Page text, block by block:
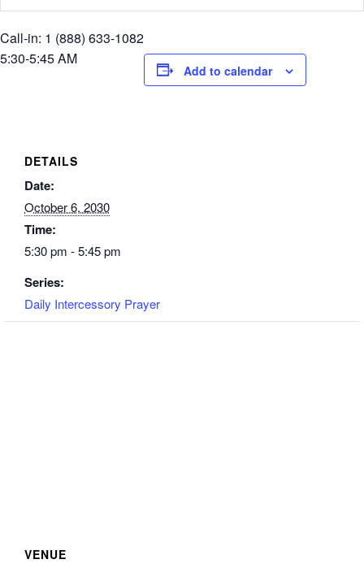
Call-in: 1 (888) 633-1082
5:30-5:45 AM
Add to calendar
DETAILS
Date:
October 6, 2030
Time:
5:30 pm - 5:45 pm
Series:
Daily Intercessory Prayer
VENUE